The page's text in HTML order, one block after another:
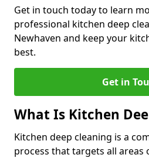
Get in touch today to learn
professional kitchen deep
Newhaven and keep your
best.
Get in
What Is Kitchen
Kitchen deep cleaning is a
process that targets all areas